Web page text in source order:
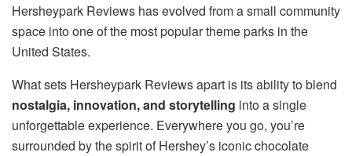
Hersheypark Reviews has evolved from a small community
space into one of the most popular theme parks in the
United States.
What sets Hersheypark Reviews apart is its ability to blend
nostalgia, innovation, and storytelling into a single
unforgettable experience. Everywhere you go, you’re
surrounded by the spirit of Hershey’s iconic chocolate